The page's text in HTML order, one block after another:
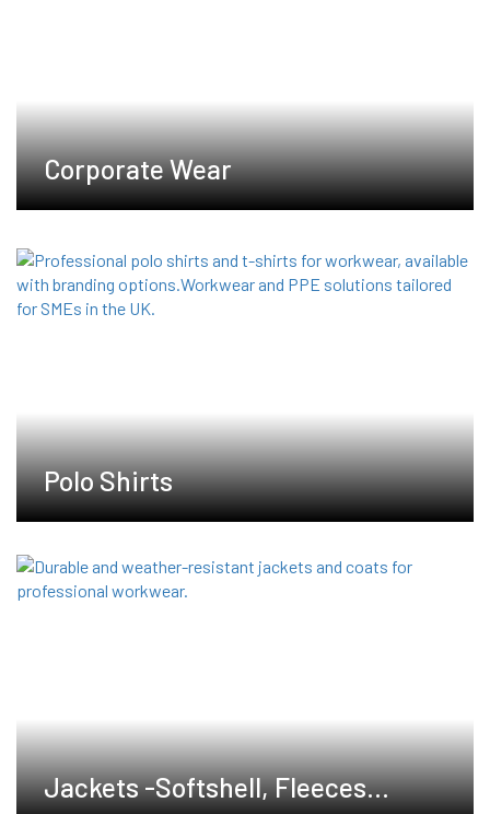
Corporate Wear
Polo Shirts
Jackets -Softshell, Fleeces